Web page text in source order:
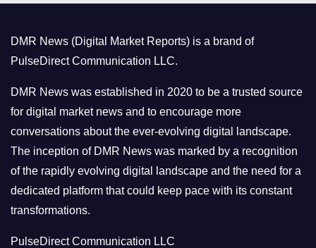
r
i
e
s
DMR News (Digital Market Reports) is a brand of
PulseDirect Communication LLC.
DMR News was established in 2020 to be a trusted source
for digital market news and to encourage more
conversations about the ever-evolving digital landscape.
The inception of DMR News was marked by a recognition
of the rapidly evolving digital landscape and the need for a
dedicated platform that could keep pace with its constant
transformations.
PulseDirect Communication LLC